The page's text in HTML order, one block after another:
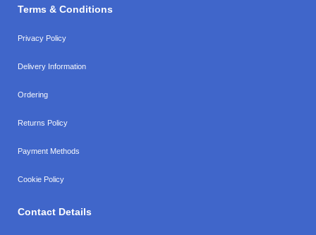
Terms & Conditions
Privacy Policy
Delivery Information
Ordering
Returns Policy
Payment Methods
Cookie Policy
Contact Details